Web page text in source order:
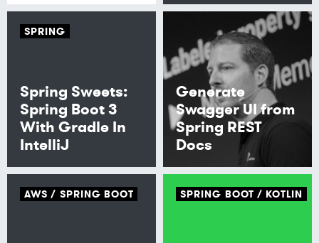
SPRING
Spring Sweets:
Spring Boot 3
With Gradle In
IntelliJ
Generate
Swagger UI from
Spring REST
Docs
AWS SPRING BOOT SPRING BOOT KOTLIN